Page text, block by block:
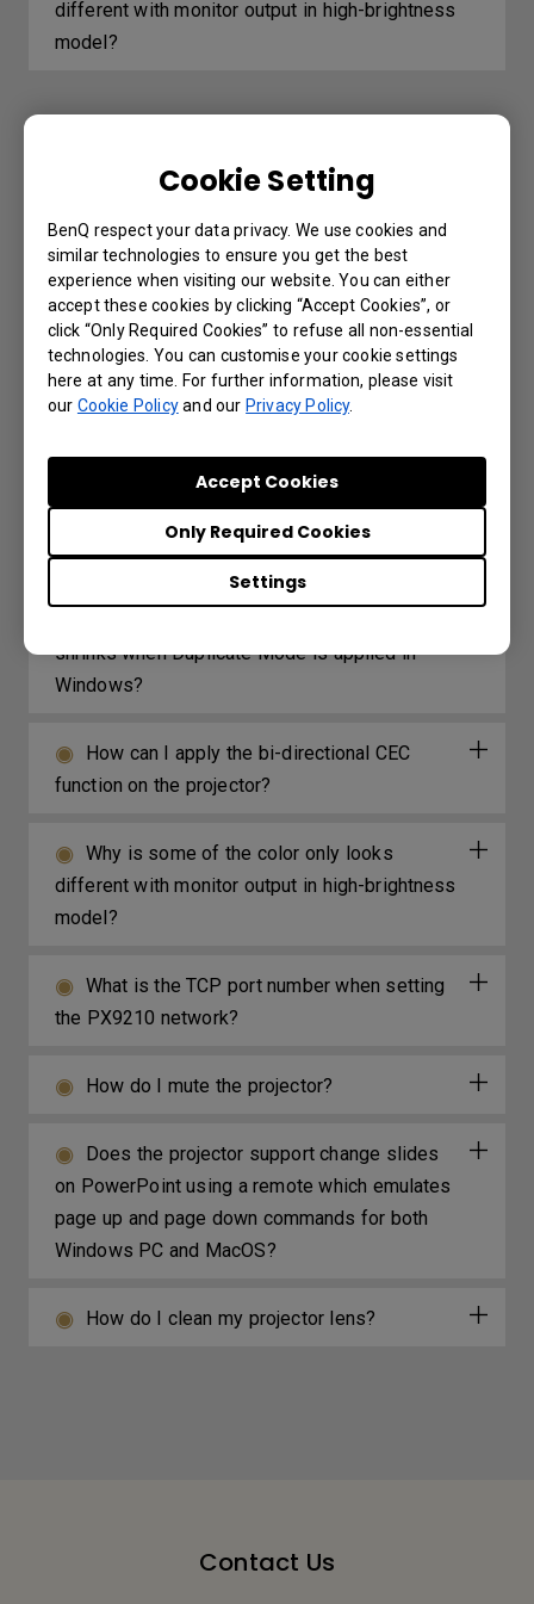
Cookie Setting
BenQ respect your data privacy. We use cookies and
similar technologies to ensure you get the best
experience when visiting our website. You can either
accept these cookies by clicking “Accept Cookies”, or
click “Only Required Cookies” to refuse all non-essential
technologies. You can customise your cookie settings
here at any time. For further information, please visit
our Cookie Policyand ourPrivacy Policy.
Settings
Only Required Cookies
Accept Cookies
different with monitor output in high-brightness
model?
The Wired remote port is used to connect
to a wired remote control. What is the
maximum distance supported by the wired
remote control?
Which 3D glasses are recommended for
BenQ projectors with 3D features?
How can I avoid the DLP Link signal getting
lost sync when watching the Blue-Ray 3D
video?
shrinks when Duplicate Mode is applied in
Windows?
How can I apply the bi-directional CEC
function on the projector?
Why is some of the color only looks
different with monitor output in high-brightness
model?
What is the TCP port number when setting
the PX9210 network?
How do I mute the projector?
Does the projector support change slides
on PowerPoint using a remote which emulates
page up and page down commands for both
Windows PC and MacOS?
How do I clean my projector lens?
Contact Us